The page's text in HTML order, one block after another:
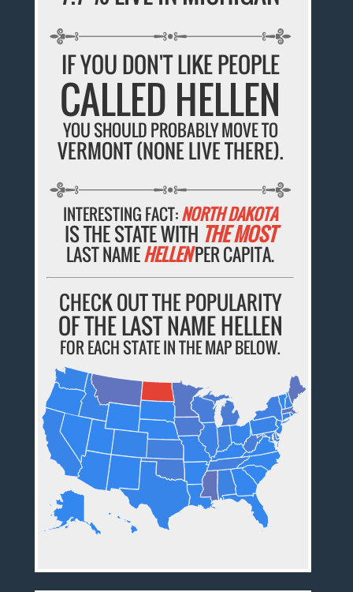
IF YOU DON'T LIKE PEOPLE
CALLED HELLEN
YOU SHOULD PROBABLY MOVE TO
VERMONT (NONE LIVE THERE).
INTERESTING FACT:NORTH DAKOTA
IS THE STATE WITH THE MOST
LAST NAMEHELLENPER CAPITA.
CHECK OUT THE POPULARITY
OF THE LAST NAME HELLEN
FOR EACH STATE IN THE MAP BELOW.